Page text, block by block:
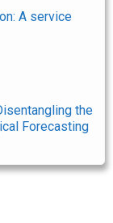
A service
the
Forecasting